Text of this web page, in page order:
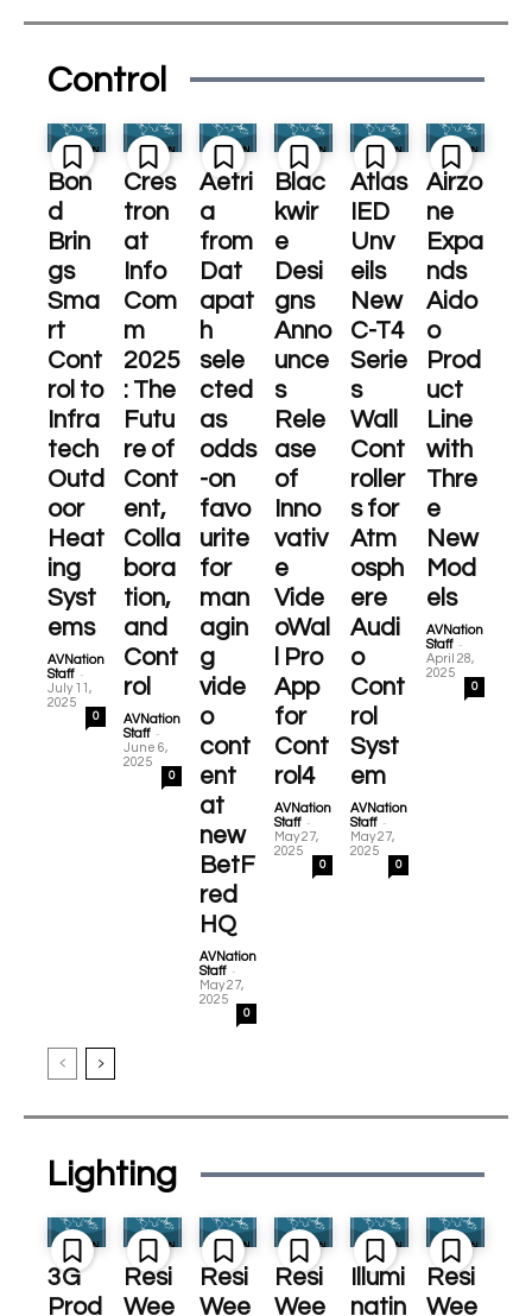
Control
Bon
d
Brin
gs
Sma
rt
Cont
rol to
Infra
tech
Outd
oor
Heat
ing
Syst
ems
AVNation
Staff -
July 11,
2025
0
Cres
tron
at
Info
Com
m
2025
: The
Futu
re of
Cont
ent,
Colla
bora
tion,
and
Cont
rol
AVNation
Staff -
June 6,
2025
0
Aetri
a
from
Dat
apat
h
sele
cted
as
odds
-on
favo
urite
for
man
agin
g
vide
o
cont
ent
at
new
BetF
red
HQ
AVNation
Staff -
May 27,
2025
0
Blac
kwir
e
Desi
gns
Anno
unce
s
Rele
ase
of
Inno
vativ
e
Vide
oWal
l Pro
App
for
Cont
rol4
AVNation
Staff -
May 27,
2025
0
Atlas
IED
Unv
eils
New
C-T4
Serie
s
Wall
Cont
roller
s for
Atm
osph
ere
Audi
o
Cont
rol
Syst
em
AVNation
Staff -
May 27,
2025
0
Airzo
ne
Expa
nds
Aido
o
Prod
uct
Line
with
Thre
e
New
Mod
els
AVNation
Staff -
April 28,
2025
0
Lighting
3G
Prod
Resi
Wee
Resi
Wee
Resi
Wee
Illumi
natin
Resi
Wee